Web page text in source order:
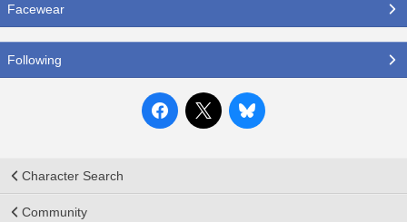
Facewear
Following
Character Search
Community